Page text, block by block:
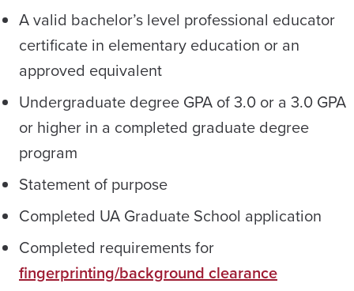
A valid bachelor’s level professional educator
certificate in elementary education or an
approved equivalent
Undergraduate degree GPA of 3.0 or a 3.0 GPA
or higher in a completed graduate degree
program
Statement of purpose
Completed UA Graduate School application
Completed requirements for
fingerprinting/background clearance